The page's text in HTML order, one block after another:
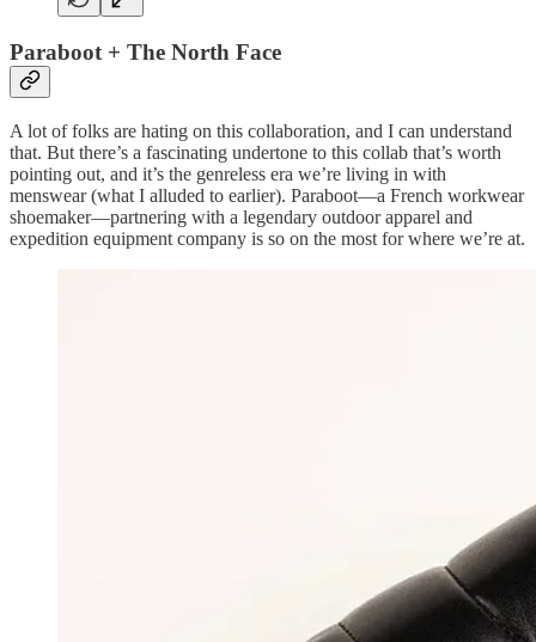
Paraboot + The North Face
A lot of folks are hating on this collaboration, and I can understand
that. But there’s a fascinating undertone to this collab that’s worth
pointing out, and it’s the genreless era we’re living in with
menswear (what I alluded to earlier). Paraboot—a French workwear
shoemaker—partnering with a legendary outdoor apparel and
expedition equipment company is so on the most for where we’re at.